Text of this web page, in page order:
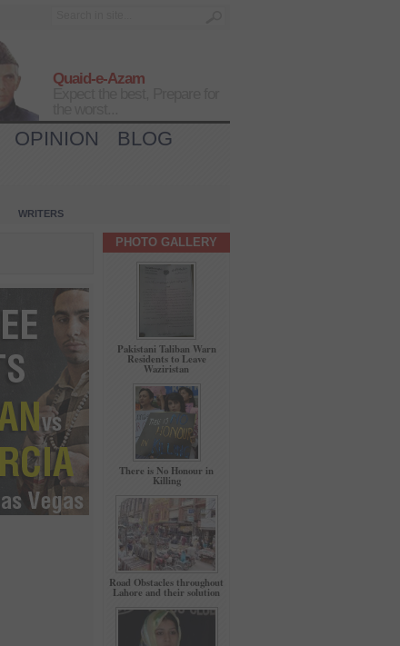
Quaid-e-Azam
OPINION
BLOG
WRITERS
PHOTO GALLERY
Pakistani Taliban Warn
Residents to Leave
Waziristan
There is No Honour in
Killing
Road Obstacles throughout
Lahore and their solution